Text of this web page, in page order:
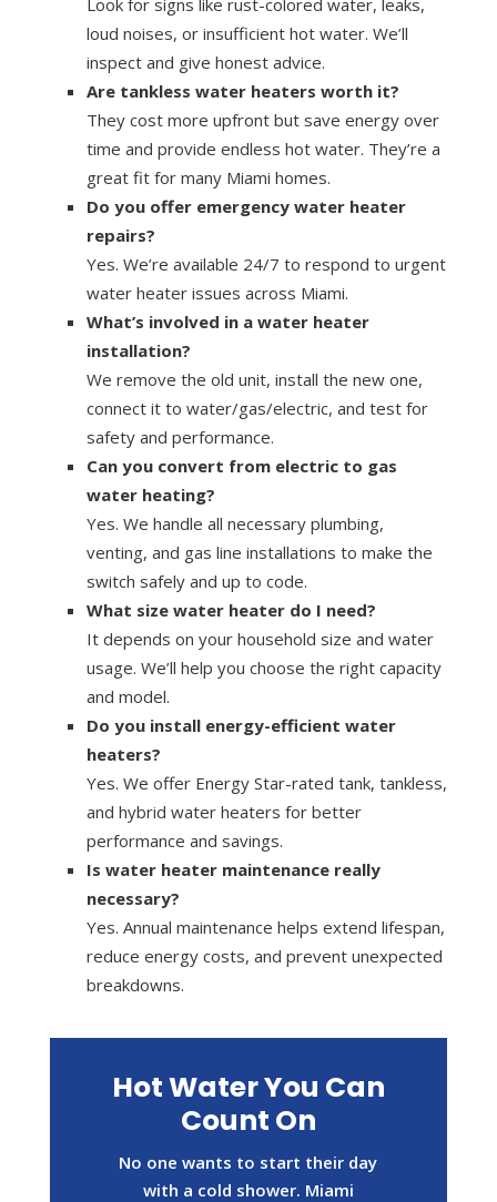
Look for signs like rust-colored water, leaks,
loud noises, or insufficient hot water. We’ll
inspect and give honest advice.
Are tankless water heaters worth it?
They cost more upfront but save energy over
time and provide endless hot water. They’re a
great fit for many Miami homes.
Do you offer emergency water heater
repairs?
Yes. We’re available 24/7 to respond to urgent
water heater issues across Miami.
What’s involved in a water heater
installation?
We remove the old unit, install the new one,
connect it to water/gas/electric, and test for
safety and performance.
Can you convert from electric to gas
water heating?
Yes. We handle all necessary plumbing,
venting, and gas line installations to make the
switch safely and up to code.
What size water heater do I need?
It depends on your household size and water
usage. We’ll help you choose the right capacity
and model.
Do you install energy-efficient water
heaters?
Yes. We offer Energy Star-rated tank, tankless,
and hybrid water heaters for better
performance and savings.
Is water heater maintenance really
necessary?
Yes. Annual maintenance helps extend lifespan,
reduce energy costs, and prevent unexpected
breakdowns.
Hot Water You Can
Count On
No one wants to start their day
with a cold shower. Miami